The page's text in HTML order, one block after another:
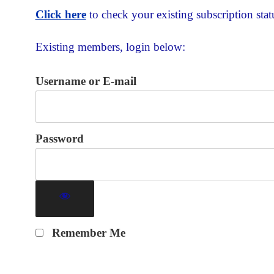
Click hereto check your existing subscription
Existing members, login below:
Username or E-mail
Password
Remember Me